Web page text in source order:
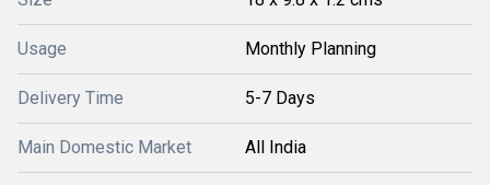
Usage Monthly Planning
Delivery Time 5-7 Days
Main Domestic Market All India